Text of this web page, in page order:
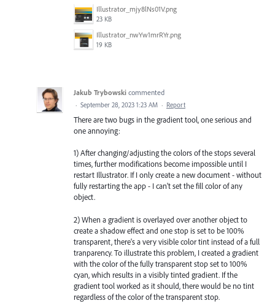
Illustrator_mjy8lNs01V.png
23 KB
Illustrator_nwYw1mrRYr.png
19 KB
Jakub Trybowski commented
· September 28, 2023 1:23 AM · Report
There are two bugs in the gradient tool, one serious and
one annoying:
1) After changing/adjusting the colors of the stops several
times, further modifications become impossible until I
restart Illustrator. If I only create a new document - without
fully restarting the app - I can't set the fill color of any
object.
2) When a gradient is overlayed over another object to
create a shadow effect and one stop is set to be 100%
transparent, there's a very visible color tint instead of a full
tranparency. To illustrate this problem, I created a gradient
with the color of the fully transparent stop set to 100%
cyan, which results in a visibly tinted gradient. If the
gradient tool worked as it should, there would be no tint
regardless of the color of the transparent stop.